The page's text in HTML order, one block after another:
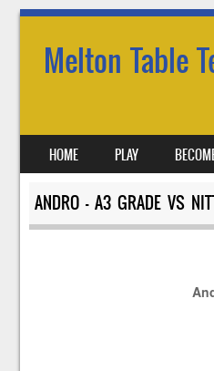
Melton Table
MENU
SKIP TO CONTENT
HOME PLAY
ANDRO – A3 GRADE VS